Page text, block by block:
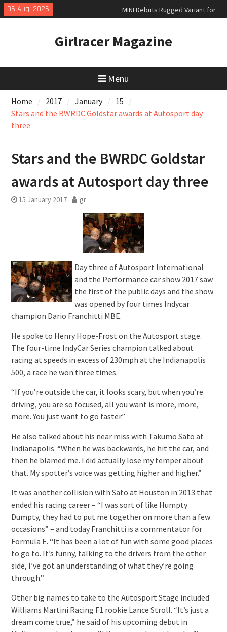
Skip
to
06 Aug, 2026
MINI Debuts Rugged Variant for
2026 Rebelle Rally
slowly growing
New Denza D9 seven-seat MPV
Girlracer Magazine
Menu
Home 2017 January
15
Stars and the BWRDC Goldstar awards at Autosport day
three
Stars and the BWRDC Goldstar
awards at Autosport day three
15 January 2017 gr
Day three of Autosport International
and the Performance car show 2017 saw
the first of the public days and the show
was opened by four times Indycar
champion Dario Franchitti MBE.
He spoke to Henry Hope-Frost on the Autosport stage.
The four-time IndyCar Series champion talked about
racing at speeds in excess of 230mph at the Indianapolis
500, a race he won three times.
“If you’re outside the car, it looks scary, but when you’re
driving, you are so focused, all you want is more, more,
more. You just want to go faster.”
He also talked about his near miss with Takumo Sato at
Indianapolis. “When he was backwards, he hit the car, and
then he blamed me. I did actually lose my temper about
that. My spotter’s voice was getting higher and higher.”
It was another collision with Sato at Houston in 2013 that
ended his racing career – “I was sort of like Humpty
Dumpty, they had to put me together on more than a few
occasions” – and today Franchitti is a commentator for
Formula E. “It has been a lot of fun with some good places
to go to. It’s funny, talking to the drivers from the other
side, I’ve got an understanding of what they’re going
through.”
Other big names to take to the Autosport Stage included
Williams Martini Racing F1 rookie Lance Stroll. “It’s just a
dream come true,” he said of his upcoming debut in